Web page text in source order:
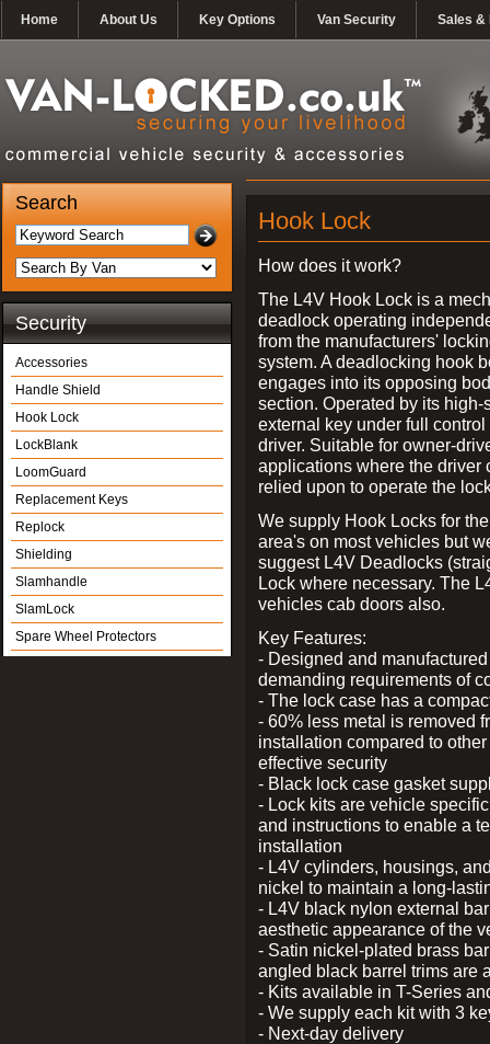
Home About Us Key Options Van Security Sales &
Search
Security
Accessories
Handle Shield
Hook Lock
LockBlank
LoomGuard
Replacement Keys
Replock
Shielding
Slamhandle
SlamLock
Spare Wheel Protectors
Hook Lock
How does it work?
The L4V Hook Lock is a
deadlock operating
from the manufacturers'
system. A deadlocking hook
engages into its opposing
section. Operated by its high-
external key under full control
driver. Suitable for owner-
applications where the driver
relied upon to operate the
We supply Hook Locks for
area's on most vehicles but
suggest L4V Deadlocks
Lock where necessary. The
vehicles cab doors also.
Key Features:
- Designed and
demanding requirements of
- The lock case has a
- 60% less metal is removed
installation compared to
effective security
- Black lock case gasket
- Lock kits are vehicle
and instructions to enable a
installation
- L4V cylinders, housings,
nickel to maintain a long-
- L4V black nylon external
aesthetic appearance of the
- Satin nickel-plated brass
angled black barrel trims are
- Kits available in T-Series
- We supply each kit with 3
- Next-day delivery